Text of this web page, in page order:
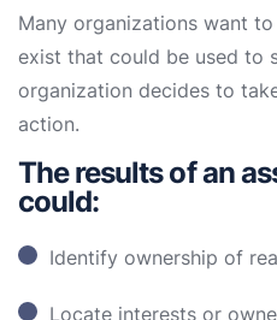
Many organizations want
exist that could be used to
organization decides to
action.
The results of an
could:
Identify ownership of
Locate interests or